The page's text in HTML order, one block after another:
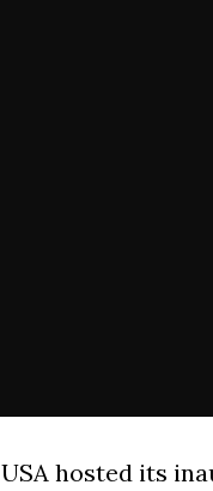
USA hosted its